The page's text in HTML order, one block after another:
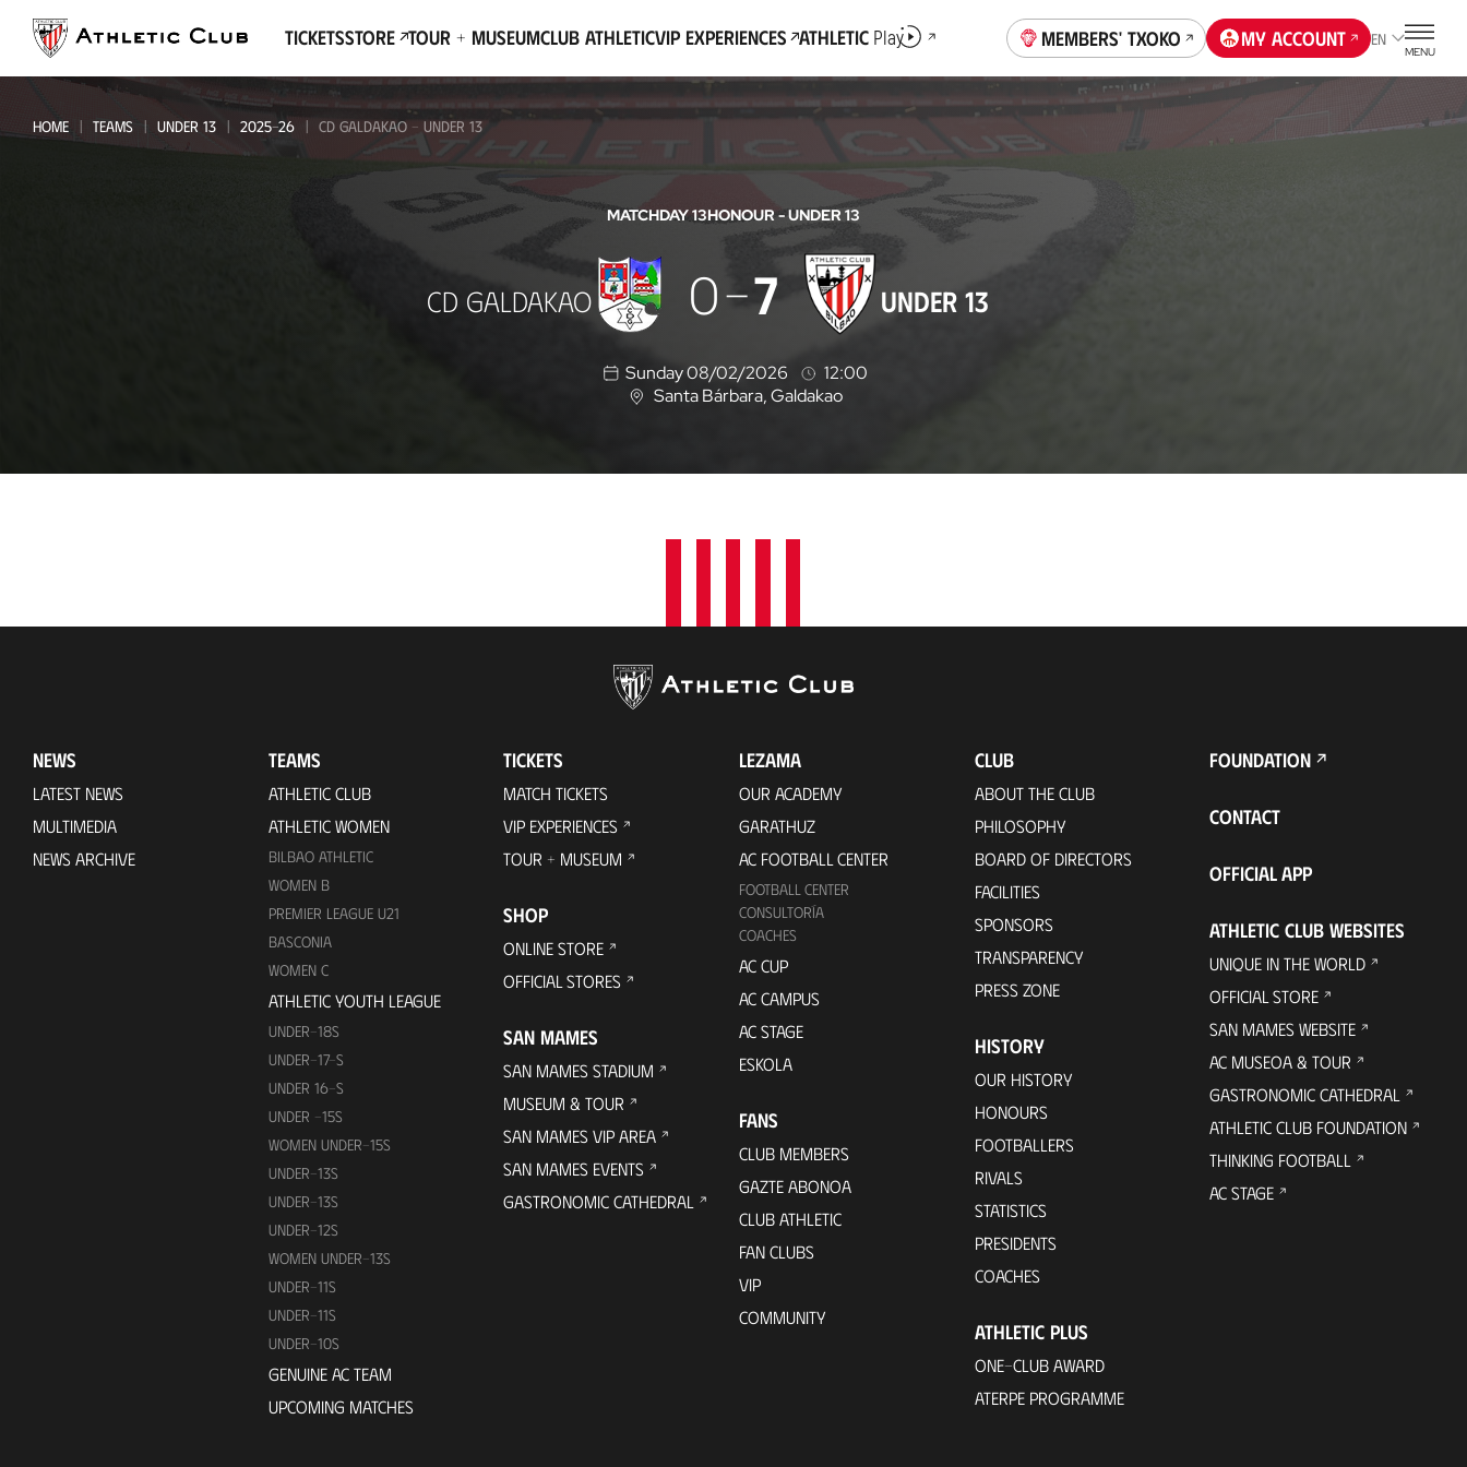
page
TicketsStore Tour + MuseumClub AthleticVIP Experiences AthleticPlay Members' Txoko My account EN
MENU
HOME TEAMS UNDER 13 2025-26 CD GALDAKAO - UNDER 13
MATCHDAY 13HONOUR - UNDER 13
CD GALDAKAO 0 7 UNDER 13
Sunday 08/02/2026
12:00
L
a
o
Santa Bárbara, Galdakao
NEWS
LATEST NEWS
MULTIMEDIA
NEWS ARCHIVE
TEAMS
ATHLETIC CLUB
ATHLETIC WOMEN
BILBAO ATHLETIC
WOMEN B
PREMIER LEAGUE U21
BASCONIA
WOMEN C
ATHLETIC YOUTH LEAGUE
UNDER-18S
UNDER-17-S
UNDER 16-S
UNDER -15S
WOMEN UNDER-15S
UNDER-13S
UNDER-13S
UNDER-12S
WOMEN UNDER-13S
UNDER-11S
UNDER-11S
UNDER-10S
GENUINE AC TEAM
UPCOMING MATCHES
TICKETS
MATCH TICKETS
VIP EXPERIENCES
TOUR + MUSEUM
SHOP
ONLINE STORE
OFFICIAL STORES
SAN MAMES
SAN MAMES STADIUM
MUSEUM & TOUR
SAN MAMES VIP AREA
SAN MAMES EVENTS
GASTRONOMIC CATHEDRAL
LEZAMA
OUR ACADEMY
GARATHUZ
AC FOOTBALL CENTER
FOOTBALL CENTER
CONSULTORÍA
COACHES
AC CUP
AC CAMPUS
AC STAGE
ESKOLA
FANS
CLUB MEMBERS
GAZTE ABONOA
CLUB ATHLETIC
FAN CLUBS
VIP
COMMUNITY
CLUB
ABOUT THE CLUB
PHILOSOPHY
BOARD OF DIRECTORS
FACILITIES
SPONSORS
TRANSPARENCY
PRESS ZONE
HISTORY
OUR HISTORY
HONOURS
FOOTBALLERS
RIVALS
STATISTICS
PRESIDENTS
COACHES
ATHLETIC PLUS
ONE-CLUB AWARD
ATERPE PROGRAMME
FOUNDATION
CONTACT
OFFICIAL APP
ATHLETIC CLUB WEBSITES
UNIQUE IN THE WORLD
OFFICIAL STORE
SAN MAMES WEBSITE
AC MUSEOA & TOUR
GASTRONOMIC CATHEDRAL
ATHLETIC CLUB FOUNDATION
THINKING FOOTBALL
AC STAGE